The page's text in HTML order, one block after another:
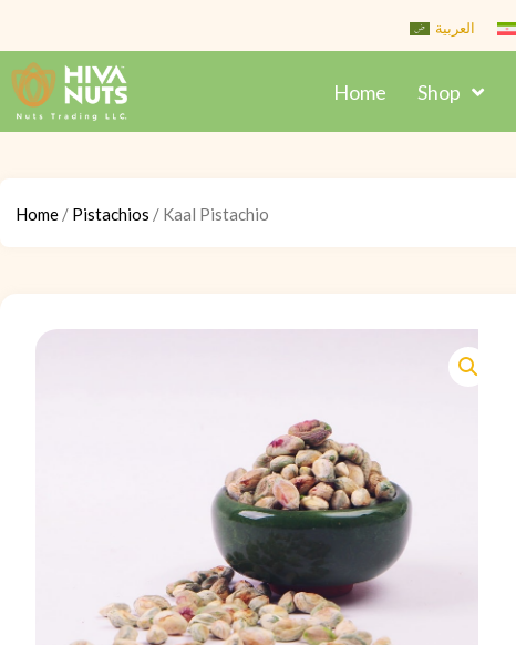
to
content
العربية
Home Shop
Home / Pistachios / Kaal Pistachio